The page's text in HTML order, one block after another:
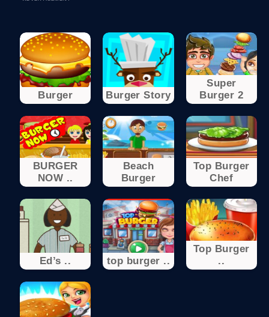
Burger Burger Story
Super
Burger 2
BURGER
NOW ..
Beach
Burger
Top Burger
Chef
Ed’s .. top burger ..
Top Burger
..